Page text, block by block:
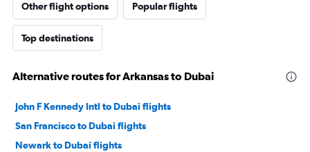
Other flight options Popular flights
Top destinations
Alternative routes for Arkansas to Dubai
John F Kennedy Intl to Dubai flights
San Francisco to Dubai flights
Newark to Dubai flights